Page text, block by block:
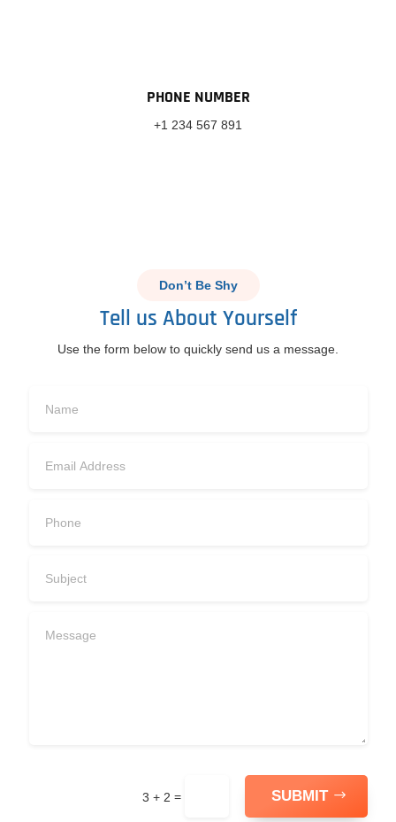
PHONE NUMBER
+1 234 567 891
Don’t Be Shy
Tell us About Yourself
Use the form below to quickly send us a message.
3 + 2 = SUBMIT